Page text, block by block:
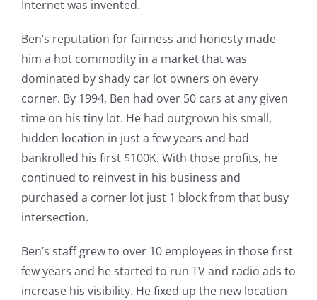
Internet was invented.
Ben’s reputation for fairness and honesty made
him a hot commodity in a market that was
dominated by shady car lot owners on every
corner. By 1994, Ben had over 50 cars at any given
time on his tiny lot. He had outgrown his small,
hidden location in just a few years and had
bankrolled his first $100K. With those profits, he
continued to reinvest in his business and
purchased a corner lot just 1 block from that busy
intersection.
Ben’s staff grew to over 10 employees in those first
few years and he started to run TV and radio ads to
increase his visibility. He fixed up the new location